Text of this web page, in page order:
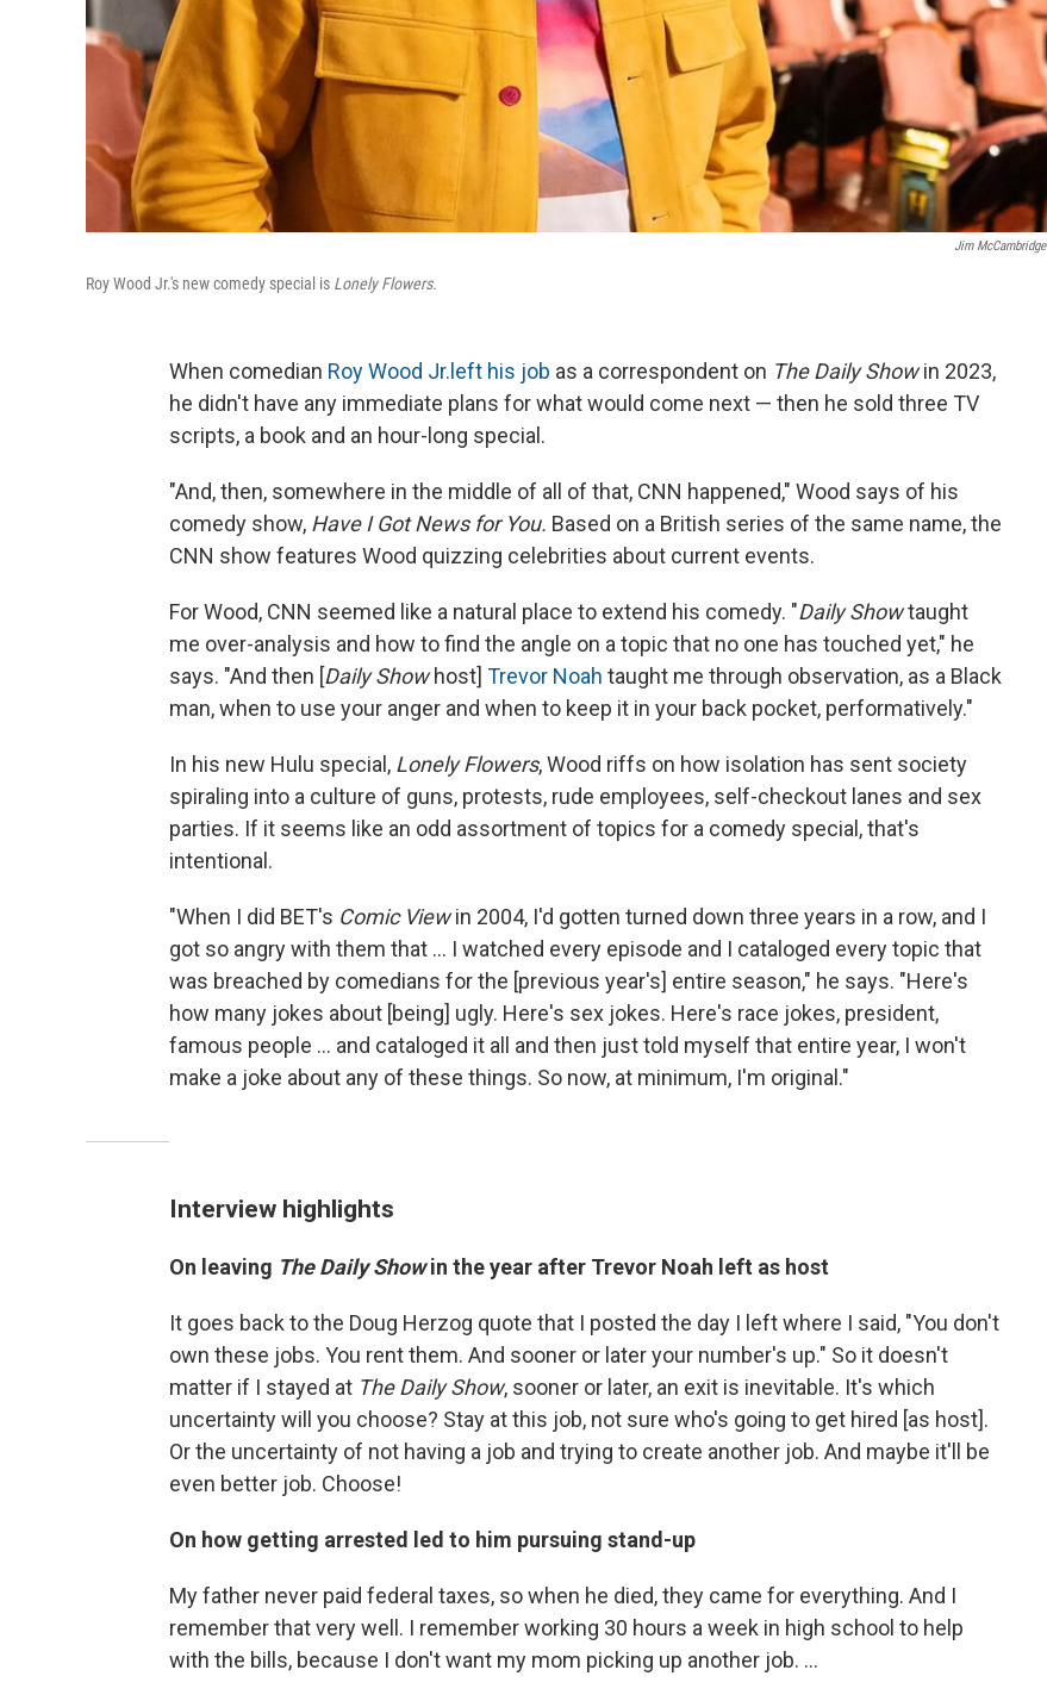
Jim McCambridge
Roy Wood Jr.'s new comedy special is Lonely Flowers.
When comedian Roy Wood Jr.left his job as a correspondent on The Daily Showin 2023,
he didn't have any immediate plans for what would come next — then he sold three TV
scripts, a book and an hour-long special.
"And, then, somewhere in the middle of all of that, CNN happened," Wood says of his
comedy show, Have I Got News for You. Based on a British series of the same name, the
CNN show features Wood quizzing celebrities about current events.
For Wood, CNN seemed like a natural place to extend his comedy. "Daily Showtaught
me over-analysis and how to find the angle on a topic that no one has touched yet," he
says. "And then [Daily Showhost] Trevor Noah taught me through observation, as a Black
man, when to use your anger and when to keep it in your back pocket, performatively."
In his new Hulu special, Lonely Flowers, Wood riffs on how isolation has sent society
spiraling into a culture of guns, protests, rude employees, self-checkout lanes and sex
parties. If it seems like an odd assortment of topics for a comedy special, that's
intentional.
"When I did BET's Comic Viewin 2004, I'd gotten turned down three years in a row, and I
got so angry with them that ... I watched every episode and I cataloged every topic that
was breached by comedians for the [previous year's] entire season," he says. "Here's
how many jokes about [being] ugly. Here's sex jokes. Here's race jokes, president,
famous people ... and cataloged it all and then just told myself that entire year, I won't
make a joke about any of these things. So now, at minimum, I'm original."
Interview highlights
On leaving The Daily Showin the year after Trevor Noah left as host
It goes back to the Doug Herzog quote that I posted the day I left where I said, "You don't
own these jobs. You rent them. And sooner or later your number's up." So it doesn't
matter if I stayed at The Daily Show, sooner or later, an exit is inevitable. It's which
uncertainty will you choose? Stay at this job, not sure who's going to get hired [as host].
Or the uncertainty of not having a job and trying to create another job. And maybe it'll be
even better job. Choose!
On how getting arrested led to him pursuing stand-up
My father never paid federal taxes, so when he died, they came for everything. And I
remember that very well. I remember working 30 hours a week in high school to help
with the bills, because I don't want my mom picking up another job. ...